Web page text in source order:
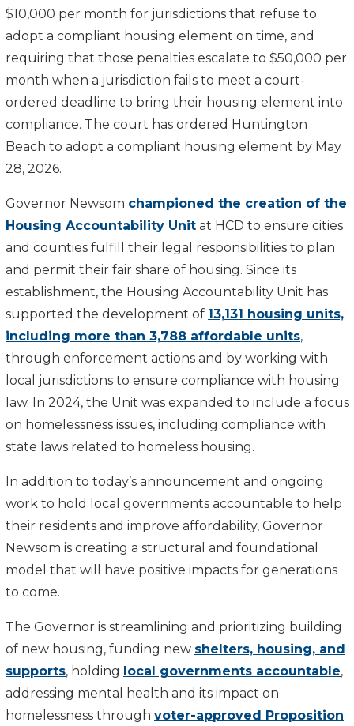
$10,000 per month for jurisdictions that refuse to
adopt a compliant housing element on time, and
requiring that those penalties escalate to $50,000 per
month when a jurisdiction fails to meet a court-
ordered deadline to bring their housing element into
compliance. The court has ordered Huntington
Beach to adopt a compliant housing element by May
28, 2026.
Governor Newsom championed the creation of the
Housing Accountability Unit at HCD to ensure cities
and counties fulfill their legal responsibilities to plan
and permit their fair share of housing. Since its
establishment, the Housing Accountability Unit has
supported the development of 13,131 housing units,
including more than 3,788 affordable units,
through enforcement actions and by working with
local jurisdictions to ensure compliance with housing
law. In 2024, the Unit was expanded to include a focus
on homelessness issues, including compliance with
state laws related to homeless housing.
In addition to today’s announcement and ongoing
work to hold local governments accountable to help
their residents and improve affordability, Governor
Newsom is creating a structural and foundational
model that will have positive impacts for generations
to come.
The Governor is streamlining and prioritizing building
of new housing, funding new shelters, housing, and
supports, holding local governments accountable,
addressing mental health and its impact on
homelessness through voter-approved Proposition